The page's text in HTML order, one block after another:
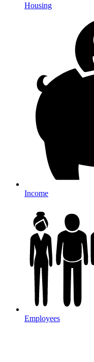
Housing
Income
Employees